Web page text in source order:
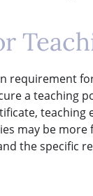
requirement
a teaching
may be
the specific